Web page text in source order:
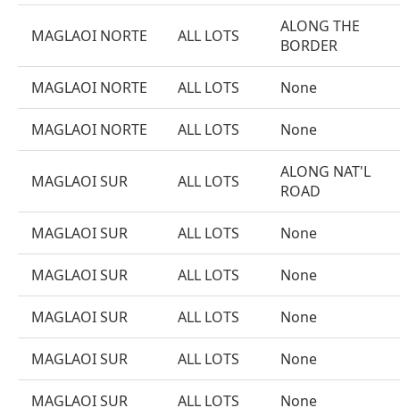
MAGLAOI NORTE ALL LOTS
ALONG THE
BORDER
MAGLAOI NORTE ALL LOTS None
MAGLAOI NORTE ALL LOTS None
MAGLAOI SUR ALL LOTS
ALONG NAT'L
ROAD
MAGLAOI SUR ALL LOTS None
MAGLAOI SUR ALL LOTS None
MAGLAOI SUR ALL LOTS None
MAGLAOI SUR ALL LOTS None
MAGLAOI SUR ALL LOTS None